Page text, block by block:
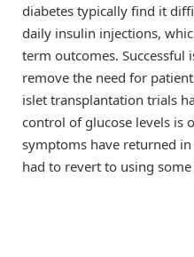
diabetes typically find it
daily insulin injections,
term outcomes.
remove the need for
islet transplantation trials
control of glucose levels is
symptoms have returned
had to revert to using